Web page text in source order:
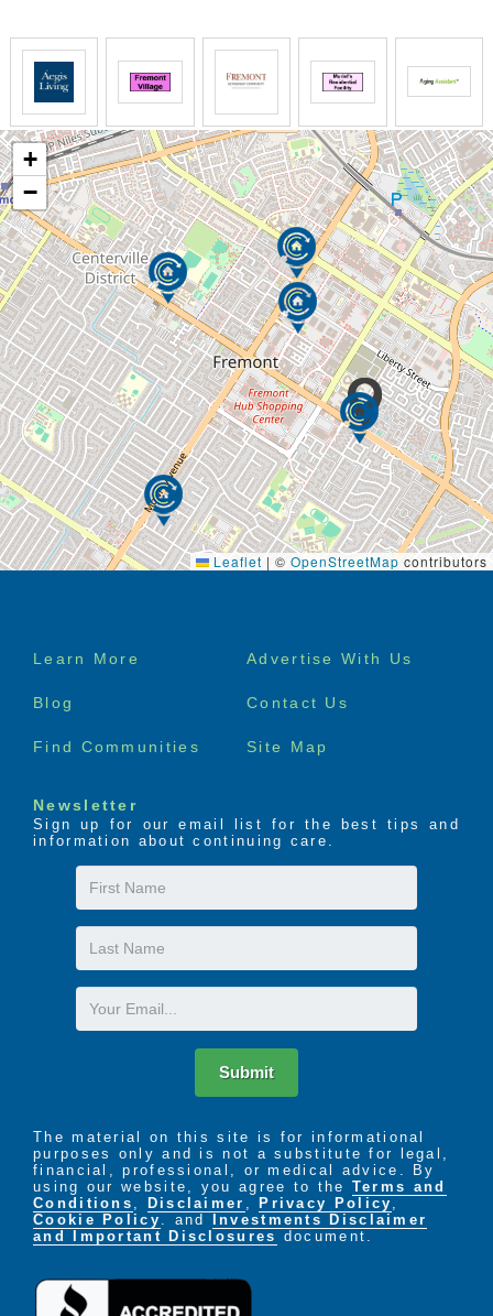
+
−
Leaflet | © OpenStreetMap contributors
Footer
Learn More Advertise With Us
Blog Contact Us
Find Communities Site Map
Newsletter
Sign up for our email list for the best tips and
information about continuing care.
First
Name
Last
Name
Email
Submit
The material on this site is for informational
purposes only and is not a substitute for legal,
financial, professional, or medical advice. By
using our website, you agree to the Terms and
Conditions
Disclaimer ,Privacy Policy
Cookie Policy
. and Investments Disclaimer
and Important Disclosures document.